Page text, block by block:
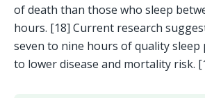
of death than those who sleep
hours. [18] Current research
seven to nine hours of quality
to lower disease and mortality risk.